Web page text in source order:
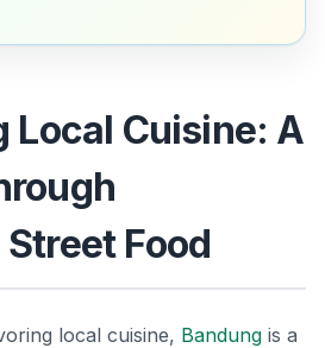
Local Cuisine: A
Street Food
local cuisine, Bandung is a